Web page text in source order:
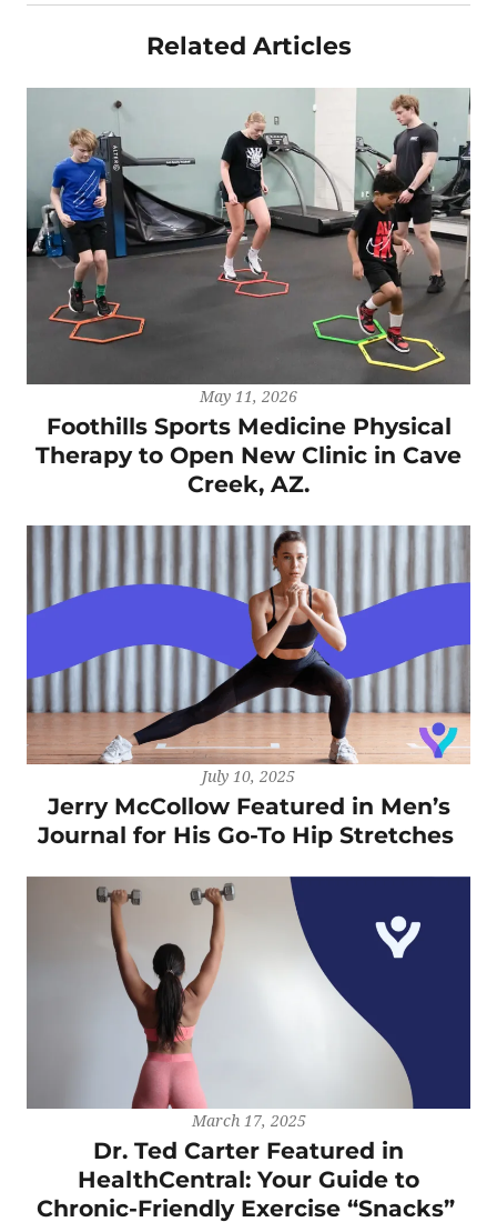
Related Articles
May 11, 2026
Foothills Sports Medicine Physical
Therapy to Open New Clinic in Cave
Creek, AZ.
July 10, 2025
Jerry McCollow Featured in Men’s
Journal for His Go-To Hip Stretches
March 17, 2025
Dr. Ted Carter Featured in
HealthCentral: Your Guide to
Chronic-Friendly Exercise “Snacks”